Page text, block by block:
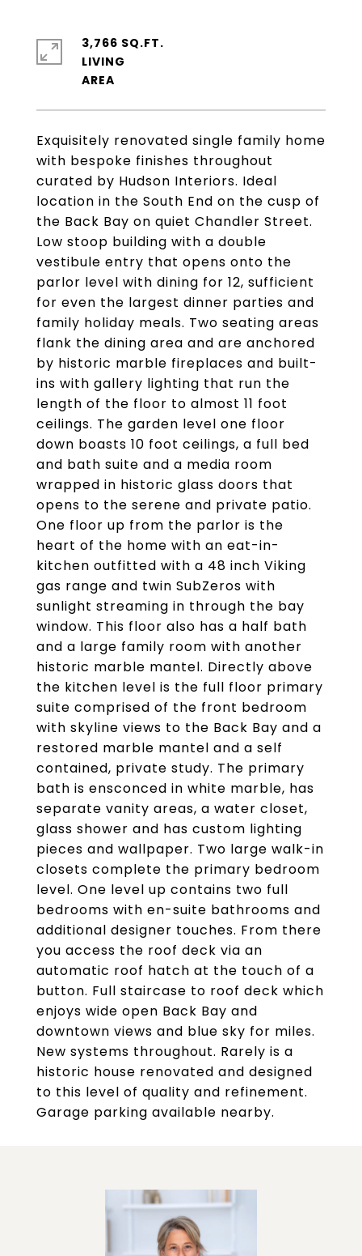
Exquisitely renovated single family home
with bespoke finishes throughout
curated by Hudson Interiors. Ideal
location in the South End on the cusp of
the Back Bay on quiet Chandler Street.
Low stoop building with a double
vestibule entry that opens onto the
parlor level with dining for 12, sufficient
for even the largest dinner parties and
family holiday meals. Two seating areas
flank the dining area and are anchored
by historic marble fireplaces and built-
ins with gallery lighting that run the
length of the floor to almost 11 foot
ceilings. The garden level one floor
down boasts 10 foot ceilings, a full bed
and bath suite and a media room
wrapped in historic glass doors that
opens to the serene and private patio.
One floor up from the parlor is the
heart of the home with an eat-in-
kitchen outfitted with a 48 inch Viking
gas range and twin SubZeros with
sunlight streaming in through the bay
window. This floor also has a half bath
and a large family room with another
historic marble mantel. Directly above
the kitchen level is the full floor primary
suite comprised of the front bedroom
with skyline views to the Back Bay and a
restored marble mantel and a self
contained, private study. The primary
bath is ensconced in white marble, has
separate vanity areas, a water closet,
glass shower and has custom lighting
pieces and wallpaper. Two large walk-in
closets complete the primary bedroom
level. One level up contains two full
bedrooms with en-suite bathrooms and
additional designer touches. From there
you access the roof deck via an
automatic roof hatch at the touch of a
button. Full staircase to roof deck which
enjoys wide open Back Bay and
downtown views and blue sky for miles.
New systems throughout. Rarely is a
historic house renovated and designed
to this level of quality and refinement.
Garage parking available nearby.
3,766 SQ.FT.
LIVING